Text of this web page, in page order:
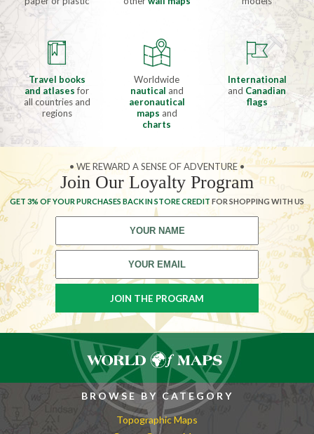
Travel books
and atlasesfor
all countries and
regions
Worldwide
nautical and
aeronautical
maps and
charts
International
and Canadian
flags
• WE REWARD A SENSE OF ADVENTURE •
Join Our Loyalty Program
GET 3% OF YOUR PURCHASES BACK IN STORE CREDIT FOR SHOPPING WITH US
BROWSE BY CATEGORY
Topographic Maps